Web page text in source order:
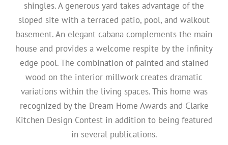
shingles. A generous yard takes advantage of the
sloped site with a terraced patio, pool, and walkout
basement. An elegant cabana complements the main
house and provides a welcome respite by the infinity
edge pool. The combination of painted and stained
wood on the interior millwork creates dramatic
variations within the living spaces. This home was
recognized by the Dream Home Awards and Clarke
Kitchen Design Contest in addition to being featured
in several publications.